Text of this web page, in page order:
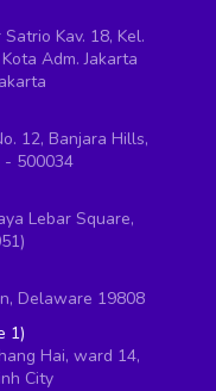
Kav. 18, Kel.
Adm. Jakarta
12, Banjara Hills,
- 500034
Lebar Square,
Delaware 19808
1)
Hai, ward 14,
City